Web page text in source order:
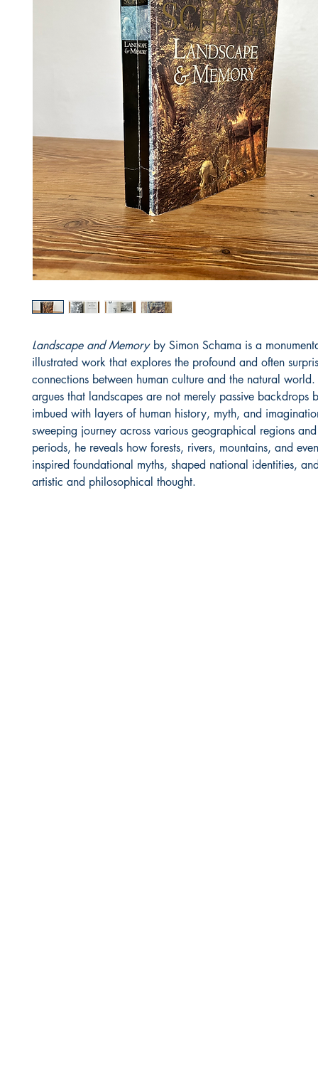
Landscape and Memoryby Simon Schama is a
illustrated work that explores the profound and often
connections between human culture and the natural
argues that landscapes are not merely passive backdrops
imbued with layers of human history, myth, and
sweeping journey across various geographical regions
periods, he reveals how forests, rivers, mountains, and
inspired foundational myths, shaped national identities,
artistic and philosophical thought.